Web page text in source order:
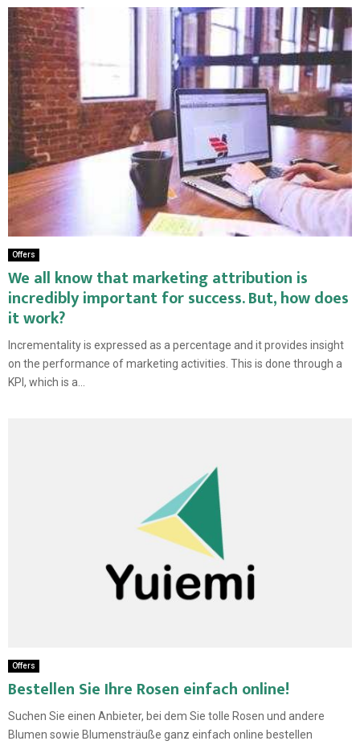
Offers
We all know that marketing attribution is
incredibly important for success. But, how does
it work?
Incrementality is expressed as a percentage and it provides insight
on the performance of marketing activities. This is done through a
KPI, which is a...
Offers
Bestellen Sie Ihre Rosen einfach online!
Suchen Sie einen Anbieter, bei dem Sie tolle Rosen und andere
Blumen sowie Blumensträuße ganz einfach online bestellen